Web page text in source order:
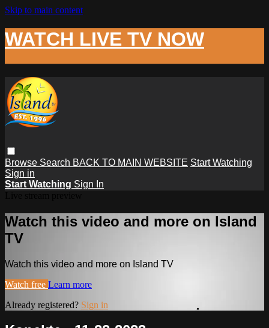
Skip to main content
WATCH LIVE TV NOW
Browse Search BACK TO MAIN WEBSITE Start Watching
Sign in
Start Watching Sign In
Watch this video and more on Island
TV
Watch this video and more on Island TV
Watch free Learn more
Already registered? Sign in